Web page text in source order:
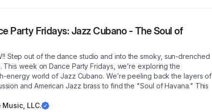
Party Fridays: Jazz Cubano - The Soul of
Step out of the dance studio and into the smoky, sun-drenched
This week on Dance Party Fridays, we’re exploring the
energy world of Jazz Cubano. We’re peeling back the layers of
and American Jazz brass to find the "Soul of Havana." This
LLC.